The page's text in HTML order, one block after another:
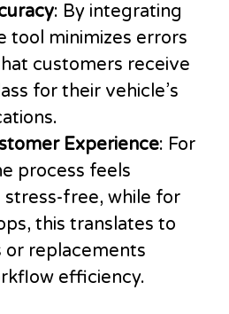
: By integrating
tool minimizes errors
customers receive
for their vehicle’s
Experience: For
process feels
stress-free, while for
this translates to
replacements
efficiency.